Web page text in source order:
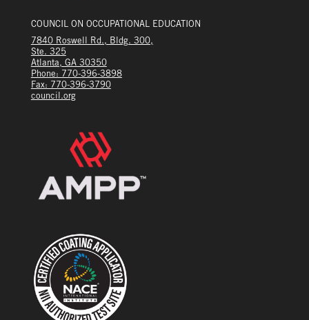
COUNCIL ON OCCUPATIONAL EDUCATION
7840 Roswell Rd., Bldg. 300,
Ste. 325
Atlanta, GA 30350
Phone: 770-396-3898
Fax: 770-396-3790
council.org